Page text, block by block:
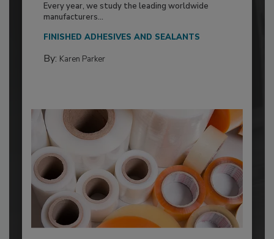
Every year, we study the leading worldwide
manufacturers...
FINISHED ADHESIVES AND SEALANTS
By: Karen Parker